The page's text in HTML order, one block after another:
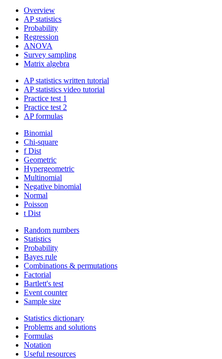
Overview
AP statistics
Probability
Regression
ANOVA
Survey sampling
Matrix algebra
AP statistics written tutorial
AP statistics video tutorial
Practice test 1
Practice test 2
AP formulas
Binomial
Chi-square
f Dist
Geometric
Hypergeometric
Multinomial
Negative binomial
Normal
Poisson
t Dist
Random numbers
Statistics
Probability
Bayes rule
Combinations & permutations
Factorial
Bartlett's test
Event counter
Sample size
Statistics dictionary
Problems and solutions
Formulas
Notation
Useful resources